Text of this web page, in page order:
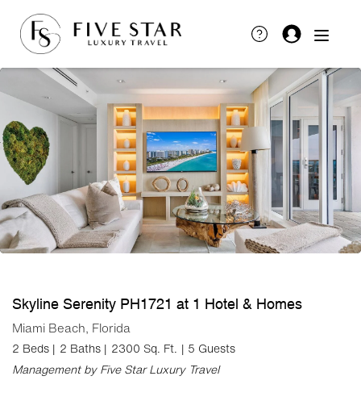
Skyline Serenity PH1721 at 1 Hotel & Homes
Miami Beach, Florida
2 Beds | 2 Baths | 2300 Sq. Ft. | 5 Guests
Management by Five Star Luxury Travel